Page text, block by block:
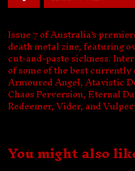
Issue 7 of Australia's
death metal zine, featuring
cut-and-paste sickness.
of some of the best
Armoured Angel, Atavistic
Chaos Perversion, Eternal
Redeemer, Vider, and
You might also